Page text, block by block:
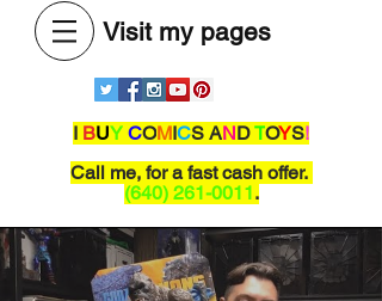
Visit my pages
I BUY COMICS ANDTOYS!
Call me, for a fast cash offer.
(640) 261-0011.